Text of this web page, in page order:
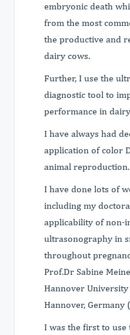
embryonic death
from the most
the productive and
dairy cows.
Further, I use the
diagnostic tool to
performance in
I have always had
application of color
animal reproduction.
I have done lots of
including my
applicability of non-
ultrasonography in
throughout
Prof.Dr Sabine
Hannover
Hannover, Germany
I was the first to